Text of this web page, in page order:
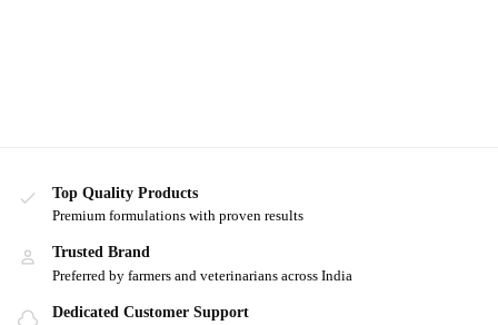
Top Quality Products
Premium formulations with proven results
Trusted Brand
Preferred by farmers and veterinarians across India
Dedicated Customer Support